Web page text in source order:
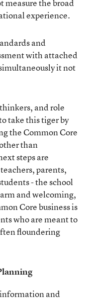
measure the broad
experience.
and
with attached
it not
and role
take this tiger by
the Common Core
than
steps are
parents,
- the school
and welcoming,
Core business is
who are meant to
floundering
and